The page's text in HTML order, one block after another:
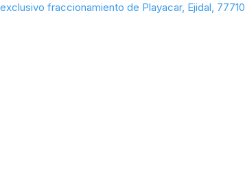
fraccionamiento de Playacar, Ejidal, 77710